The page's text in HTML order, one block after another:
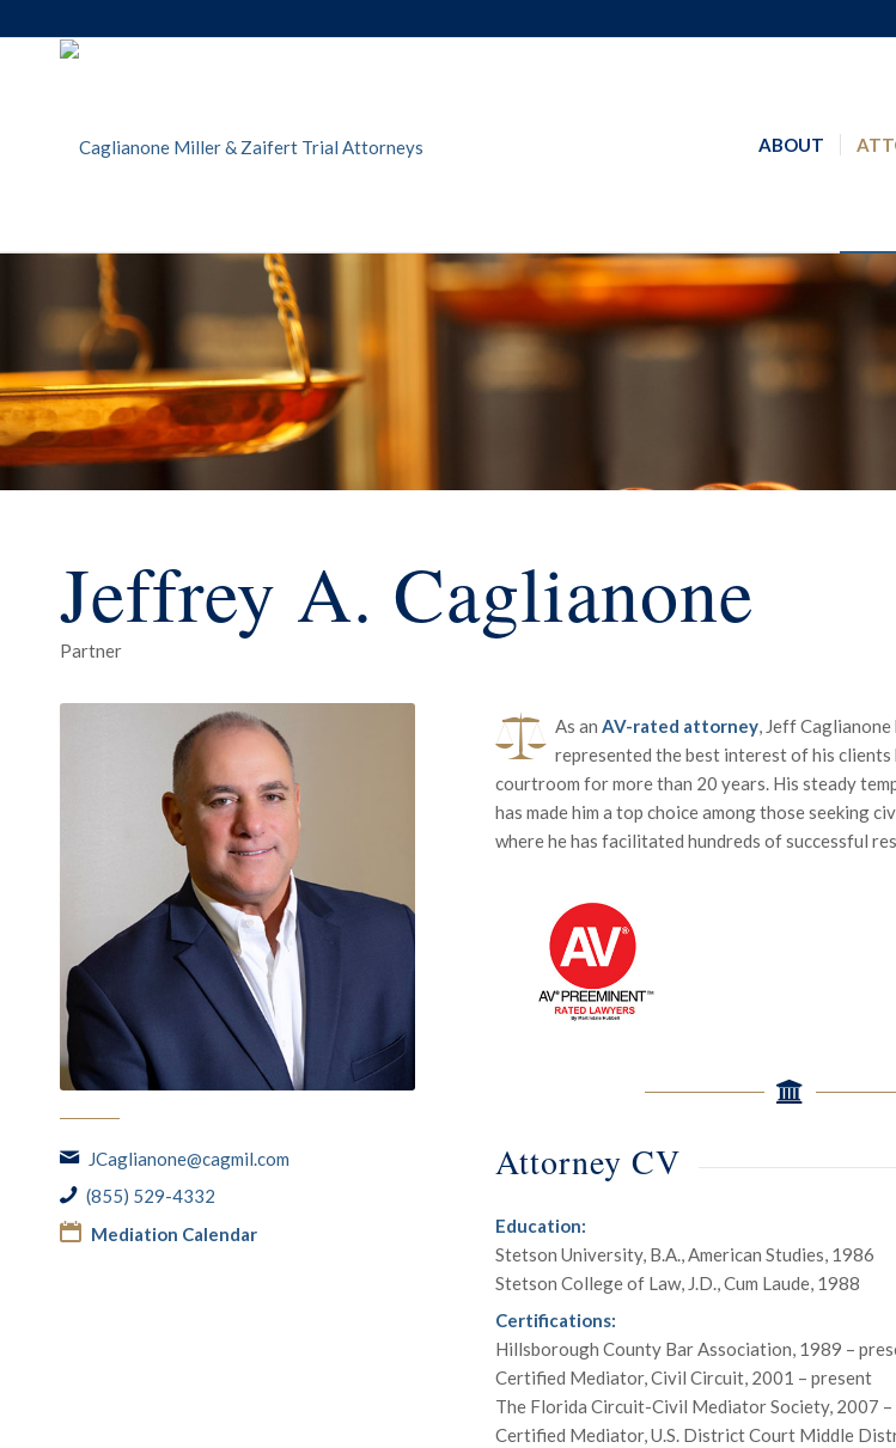
ABOUT
Jeffrey A. Caglianone
Partner
JCaglianone@cagmil.com
(855) 529-4332
Mediation Calendar
As anAV-rated attorney, Jeff
represented the best interest of his
courtroom for more than 20 years. His steady
has made him a top choice among those seeking
where he has facilitated hundreds of successful
Attorney CV
Education:
Stetson University, B.A., American Studies, 1986
Stetson College of Law, J.D., Cum Laude, 1988
Certifications:
Hillsborough County Bar Association, 1989 –
Certified Mediator, Civil Circuit, 2001 – present
The Florida Circuit-Civil Mediator Society, 2007 –
Certified Mediator, U.S. District Court Middle